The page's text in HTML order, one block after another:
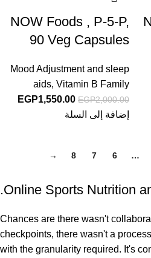
NOW Foods , P-5-P,
90 Veg Capsules
Mood Adjustment and sleep
aids, Vitamin B Family
EGP2,000.00
EGP1,550.00
إضافة إلى السلة
…
6
7
8
→
Online Sports Nutrition
Chances are there wasn't
checkpoints, there wasn't a
with the granularity required. It's